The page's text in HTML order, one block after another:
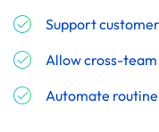
Support
Allow cross-
Automate